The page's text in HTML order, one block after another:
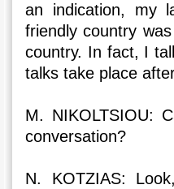
an indication, my
friendly country
country. In fact, I
talks take place
M. NIKOLTSIOU:
conversation?
N. KOTZIAS: